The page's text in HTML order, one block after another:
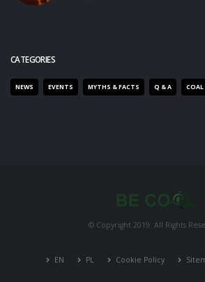
CATEGORIES
NEWS EVENTS MYTHS & FACTS Q & A COAL
© Copyright 2019. All Rights
EN PL Cookie Policy